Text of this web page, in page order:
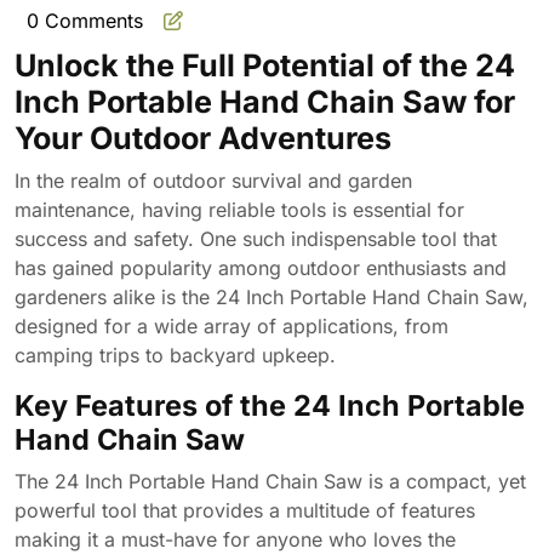
27,
0 Comments
Unlock the Full Potential of the 24
Inch Portable Hand Chain Saw for
Your Outdoor Adventures
In the realm of outdoor survival and garden
maintenance, having reliable tools is essential for
success and safety. One such indispensable tool that
has gained popularity among outdoor enthusiasts and
gardeners alike is the 24 Inch Portable Hand Chain Saw,
designed for a wide array of applications, from
camping trips to backyard upkeep.
Key Features of the 24 Inch Portable
Hand Chain Saw
The 24 Inch Portable Hand Chain Saw is a compact, yet
powerful tool that provides a multitude of features
making it a must-have for anyone who loves the